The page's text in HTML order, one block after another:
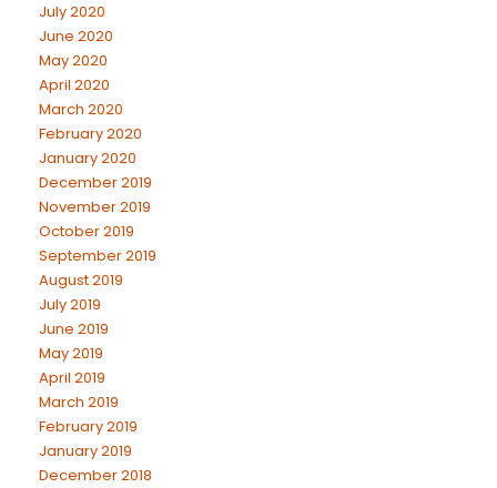
July 2020
June 2020
May 2020
April 2020
March 2020
February 2020
January 2020
December 2019
November 2019
October 2019
September 2019
August 2019
July 2019
June 2019
May 2019
April 2019
March 2019
February 2019
January 2019
December 2018